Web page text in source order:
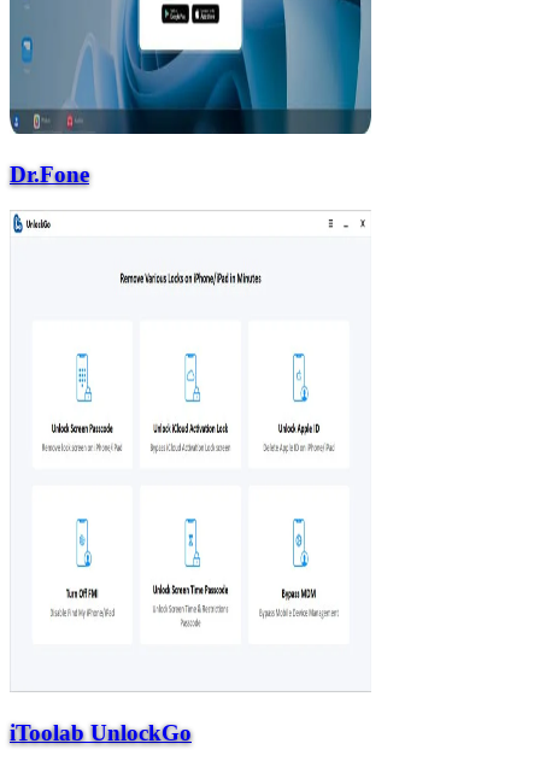
Dr.Fone
iToolab UnlockGo